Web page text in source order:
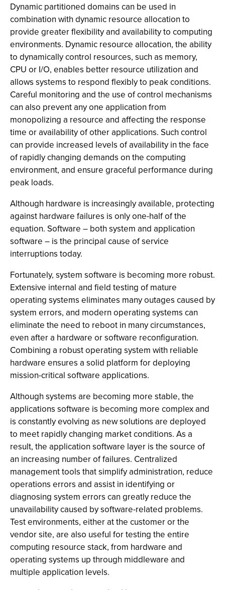
Dynamic partitioned domains can be used in
combination with dynamic resource allocation to
provide greater flexibility and availability to computing
environments. Dynamic resource allocation, the ability
to dynamically control resources, such as memory,
CPU or I/O, enables better resource utilization and
allows systems to respond flexibly to peak conditions.
Careful monitoring and the use of control mechanisms
can also prevent any one application from
monopolizing a resource and affecting the response
time or availability of other applications. Such control
can provide increased levels of availability in the face
of rapidly changing demands on the computing
environment, and ensure graceful performance during
peak loads.
Although hardware is increasingly available, protecting
against hardware failures is only one-half of the
equation. Software – both system and application
software – is the principal cause of service
interruptions today.
Fortunately, system software is becoming more robust.
Extensive internal and field testing of mature
operating systems eliminates many outages caused by
system errors, and modern operating systems can
eliminate the need to reboot in many circumstances,
even after a hardware or software reconfiguration.
Combining a robust operating system with reliable
hardware ensures a solid platform for deploying
mission-critical software applications.
Although systems are becoming more stable, the
applications software is becoming more complex and
is constantly evolving as new solutions are deployed
to meet rapidly changing market conditions. As a
result, the application software layer is the source of
an increasing number of failures. Centralized
management tools that simplify administration, reduce
operations errors and assist in identifying or
diagnosing system errors can greatly reduce the
unavailability caused by software-related problems.
Test environments, either at the customer or the
vendor site, are also useful for testing the entire
computing resource stack, from hardware and
operating systems up through middleware and
multiple application levels.